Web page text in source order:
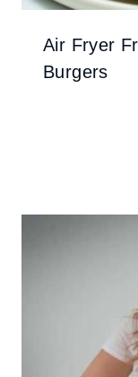
Air Fryer
Burgers